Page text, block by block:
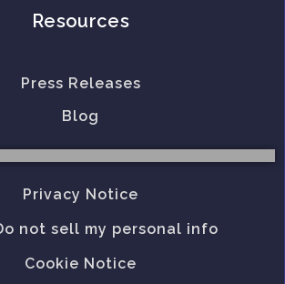
Resources
Press Releases
Blog
Privacy Notice
not sell my personal info
Cookie Notice